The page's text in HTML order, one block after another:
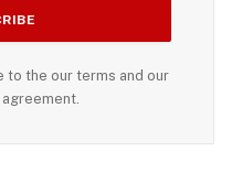
to the our terms and our
agreement.